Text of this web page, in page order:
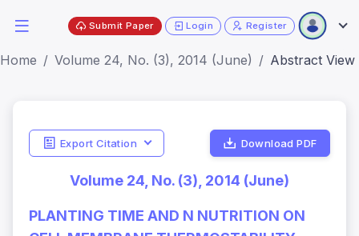
Submit Paper Login Register
Home Volume 24, No. (3), 2014 (June) Abstract View
Export Citation Download PDF
Volume 24, No. (3), 2014 (June)
PLANTING TIME AND N NUTRITION ON